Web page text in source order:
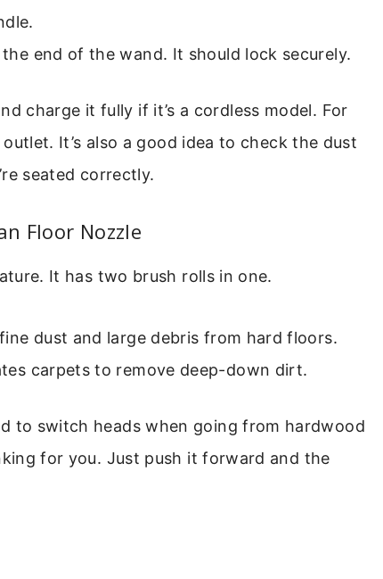
end of the wand. It should lock securely.
charge it fully if it’s a cordless model. For
It’s also a good idea to check the dust
seated correctly.
Floor Nozzle
It has two brush rolls in one.
dust and large debris from hard floors.
carpets to remove deep-down dirt.
to switch heads when going from hardwood
for you. Just push it forward and the